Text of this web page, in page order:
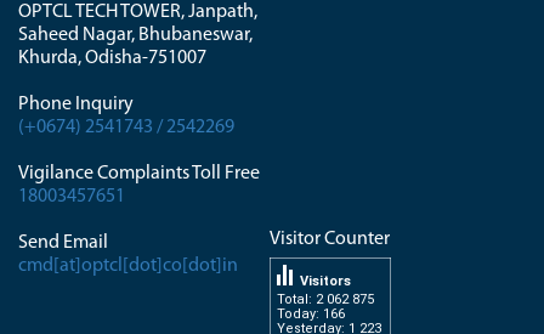
OPTCL TECH TOWER, Janpath,
Saheed Nagar, Bhubaneswar,
Khurda, Odisha-751007
Phone Inquiry
(+0674) 2541743 / 2542269
Vigilance Complaints Toll Free
18003457651
Send Email
cmd[at]optcl[dot]co[dot]in
Visitor Counter
Total: 2 062 875
Today: 166
Yesterday: 1 223
Visitors